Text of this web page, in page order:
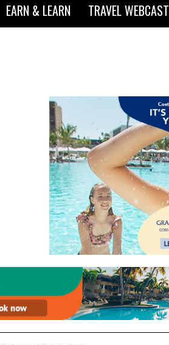
EARN & LEARN TRAVEL WEBCAST